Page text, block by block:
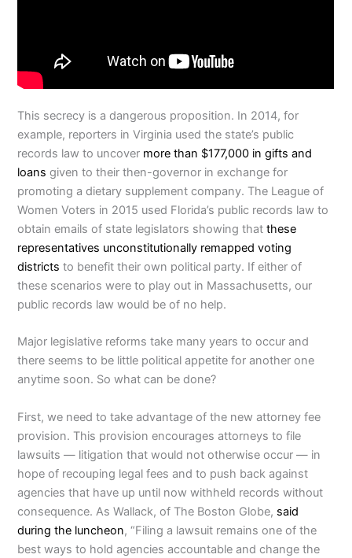
This secrecy is a dangerous proposition. In 2014, for
example, reporters in Virginia used the state’s public
records law to uncover more than $177,000 in gifts and
loans given to their then-governor in exchange for
promoting a dietary supplement company. The League of
Women Voters in 2015 used Florida’s public records law to
obtain emails of state legislators showing thatthese
representatives unconstitutionally remapped voting
districts to benefit their own political party. If either of
these scenarios were to play out in Massachusetts, our
public records law would be of no help.
Major legislative reforms take many years to occur and
there seems to be little political appetite for another one
anytime soon. So what can be done?
First, we need to take advantage of the new attorney fee
provision. This provision encourages attorneys to file
lawsuits — litigation that would not otherwise occur — in
hope of recouping legal fees and to push back against
agencies that have up until now withheld records without
consequence. As Wallack, of The Boston Globe, said
during the luncheon, “Filing a lawsuit remains one of the
best ways to hold agencies accountable and change the